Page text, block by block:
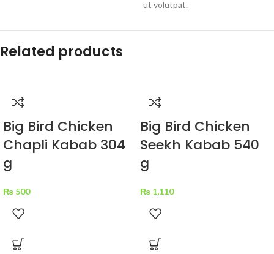
ut volutpat.
Related products
Big Bird Chicken
Chapli Kabab 304
g
₨ 500
Big Bird Chicken
Seekh Kabab 540
g
₨ 1,110